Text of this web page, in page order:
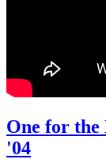
One for the
'04